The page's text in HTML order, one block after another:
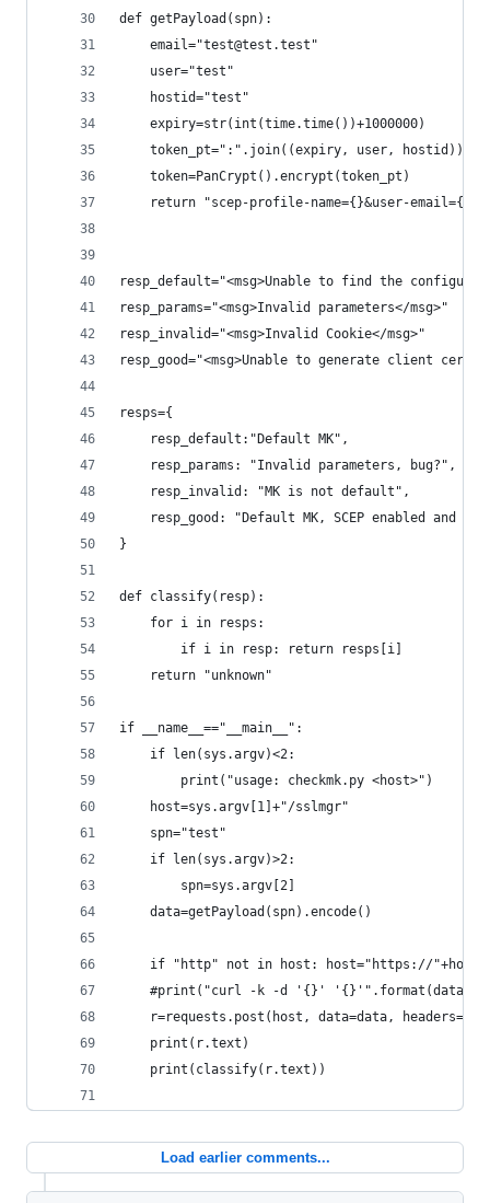
def getPayload(spn):
    email="test@test.test"
    user="test"
    hostid="test"
    expiry=str(int(time.time())+1000000)
    token_pt=":".join((expiry, user, hostid))
    token=PanCrypt().encrypt(token_pt)
return "scep-profile-name={}&user-
resp_default="<msg>Unable to find the
resp_params="<msg>Invalid parameters</msg>"
resp_invalid="<msg>Invalid Cookie</msg>"
resp_good="<msg>Unable to generate client
resps={
    resp_default:"Default MK",
    resp_params: "Invalid parameters, bug?",
    resp_invalid: "MK is not default",
resp_good: "Default MK, SCEP enabled and
}
def classify(resp):
    for i in resps:
        if i in resp: return resps[i]
    return "unknown"
if __name__=="__main__":
    if len(sys.argv)<2:
        print("usage: checkmk.py <host>")
    host=sys.argv[1]+"/sslmgr"
    spn="test"
    if len(sys.argv)>2:
        spn=sys.argv[2]
    data=getPayload(spn).encode()
    if "http" not in host: host="https://"+host
#print("curl -k -d '{}' '{}'".format(data,
r=requests.post(host, data=data,
    print(r.text)
    print(classify(r.text))
Load earlier comments...